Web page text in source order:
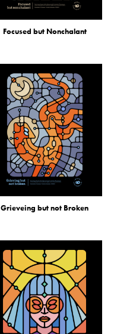
Focused but Nonchalant
Grieveing but not Broken